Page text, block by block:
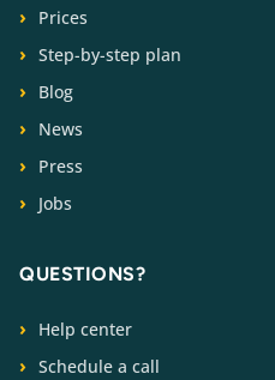
Prices
Step-by-step plan
Blog
News
Press
Jobs
QUESTIONS?
Help center
Schedule a call